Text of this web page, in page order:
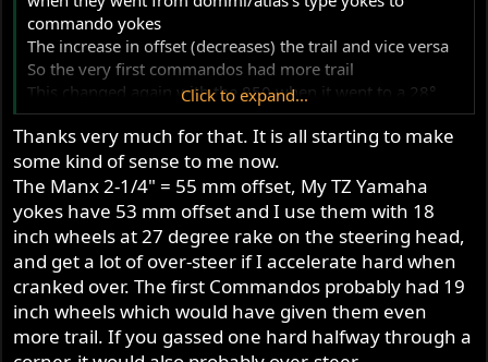
commando yokes
The increase in offset (decreases) the trail and vice versa
So the very first commandos had more trail
This changed again with the 850 when it went to a 28°
frame rake and yokes that were de raked by 1°
Click to expand...
Thanks very much for that. It is all starting to make
some kind of sense to me now.
The Manx 2-1/4" = 55 mm offset, My TZ Yamaha
yokes have 53 mm offset and I use them with 18
inch wheels at 27 degree rake on the steering head,
and get a lot of over-steer if I accelerate hard when
cranked over. The first Commandos probably had 19
inch wheels which would have given them even
more trail. If you gassed one hard halfway through a